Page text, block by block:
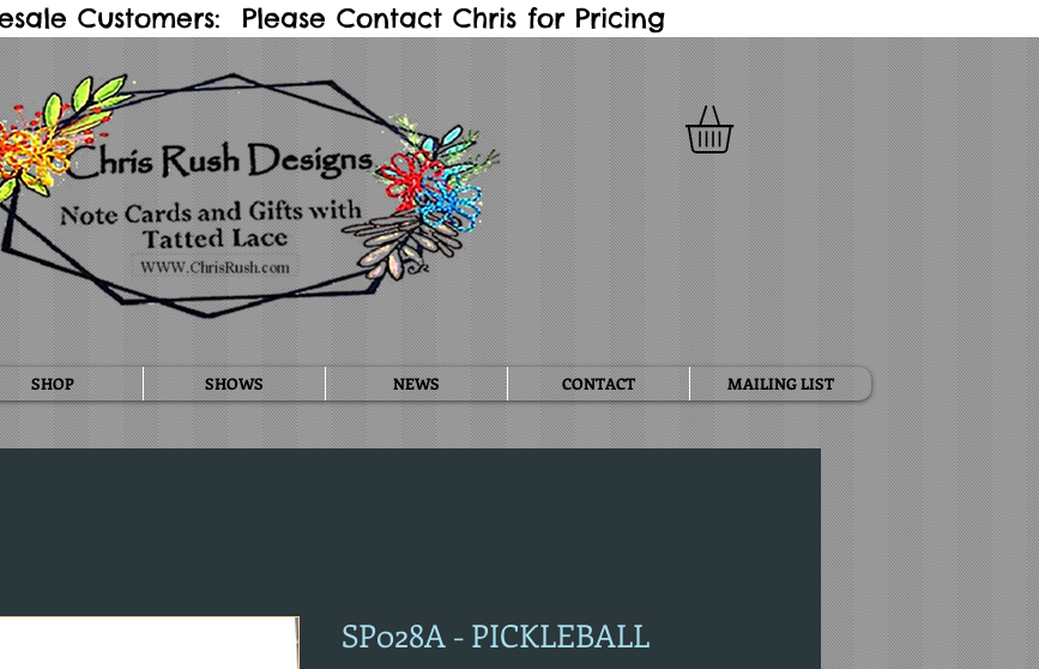
Customers: Please Contact Chris for Pricing
SHOP SHOWS NEWS CONTACT MAILING LIST
SP028A - PICKLEBALL